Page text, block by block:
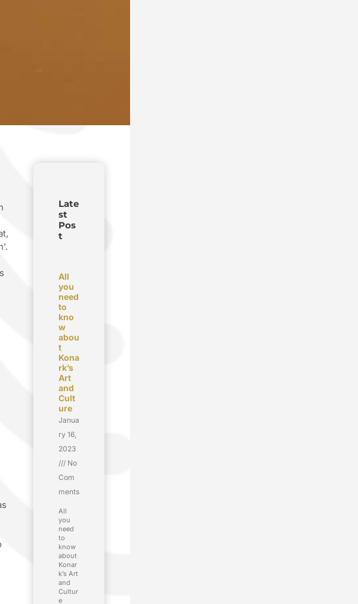
Late
st
Pos
t
All
you
need
to
kno
w
abou
t
Kona
rk’s
Art
and
Cult
ure
Janua
ry 16,
2023
No
Com
ments
All
you
need
to
know
about
Konar
k’s Art
and
Cultur
e